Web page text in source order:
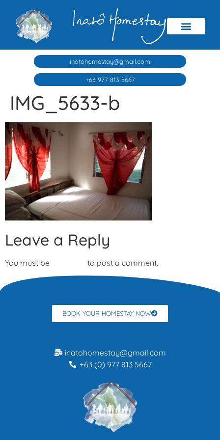
inatohomestay@gmail.com
+63 977 813 5667
IMG_5633-b
Leave a Reply
You must be to post a comment.
BOOK YOUR HOMESTAY NOW
inatohomestay@gmail.com
+63 (0) 977 813 5667